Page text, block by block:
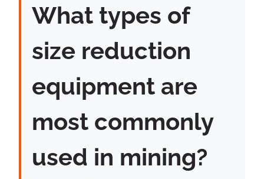
What types of
size reduction
equipment are
most commonly
used in mining?